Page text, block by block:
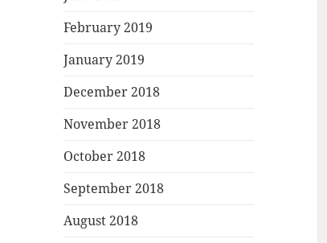
February 2019
January 2019
December 2018
November 2018
October 2018
September 2018
August 2018